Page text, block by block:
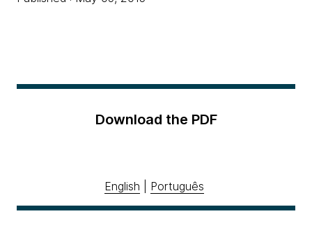
Download the PDF
English Português